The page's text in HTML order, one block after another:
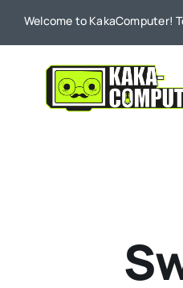
Welcome to KakaComputer!